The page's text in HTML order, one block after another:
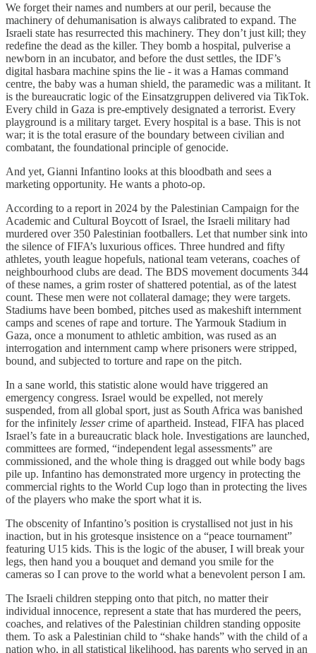
We forget their names and numbers at our peril, because the
machinery of dehumanisation is always calibrated to expand. The
Israeli state has resurrected this machinery. They don’t just kill; they
redefine the dead as the killer. They bomb a hospital, pulverise a
newborn in an incubator, and before the dust settles, the IDF’s
digital hasbara machine spins the lie - it was a Hamas command
centre, the baby was a human shield, the paramedic was a militant. It
is the bureaucratic logic of the Einsatzgruppen delivered via TikTok.
Every child in Gaza is pre-emptively designated a terrorist. Every
playground is a military target. Every hospital is a base. This is not
war; it is the total erasure of the boundary between civilian and
combatant, the foundational principle of genocide.
And yet, Gianni Infantino looks at this bloodbath and sees a
marketing opportunity. He wants a photo-op.
According to a report in 2024 by the Palestinian Campaign for the
Academic and Cultural Boycott of Israel, the Israeli military had
murdered over 350 Palestinian footballers. Let that number sink into
the silence of FIFA’s luxurious offices. Three hundred and fifty
athletes, youth league hopefuls, national team veterans, coaches of
neighbourhood clubs are dead. The BDS movement documents 344
of these names, a grim roster of shattered potential, as of the latest
count. These men were not collateral damage; they were targets.
Stadiums have been bombed, pitches used as makeshift internment
camps and scenes of rape and torture. The Yarmouk Stadium in
Gaza, once a monument to athletic ambition, was rused as an
interrogation and internment camp where prisoners were stripped,
bound, and subjected to torture and rape on the pitch.
In a sane world, this statistic alone would have triggered an
emergency congress. Israel would be expelled, not merely
suspended, from all global sport, just as South Africa was banished
for the infinitely lessercrime of apartheid. Instead, FIFA has placed
Israel’s fate in a bureaucratic black hole. Investigations are launched,
committees are formed, “independent legal assessments” are
commissioned, and the whole thing is dragged out while body bags
pile up. Infantino has demonstrated more urgency in protecting the
commercial rights to the World Cup logo than in protecting the lives
of the players who make the sport what it is.
The obscenity of Infantino’s position is crystallised not just in his
inaction, but in his grotesque insistence on a “peace tournament”
featuring U15 kids. This is the logic of the abuser, I will break your
legs, then hand you a bouquet and demand you smile for the
cameras so I can prove to the world what a benevolent person I am.
The Israeli children stepping onto that pitch, no matter their
individual innocence, represent a state that has murdered the peers,
coaches, and relatives of the Palestinian children standing opposite
them. To ask a Palestinian child to “shake hands” with the child of a
nation who, in all statistical likelihood, has parents who served in an